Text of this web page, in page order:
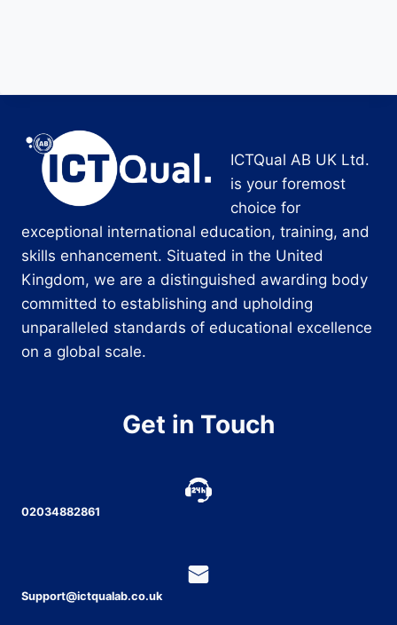
ICTQual AB UK Ltd.
is your foremost
choice for
exceptional international education, training, and
skills enhancement. Situated in the United
Kingdom, we are a distinguished awarding body
committed to establishing and upholding
unparalleled standards of educational excellence
on a global scale.
Get in Touch
02034882861
Support@ictqualab.co.uk